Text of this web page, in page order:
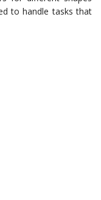
to handle tasks that